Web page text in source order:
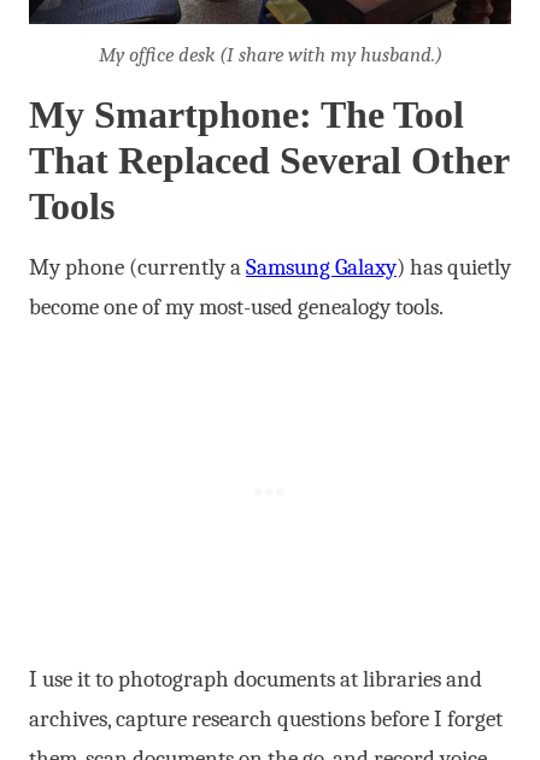
My office desk (I share with my husband.)
My Smartphone: The Tool
That Replaced Several Other
Tools
My phone (currently aSamsung Galaxy) has quietly
become one of my most-used genealogy tools.
I use it to photograph documents at libraries and
archives, capture research questions before I forget